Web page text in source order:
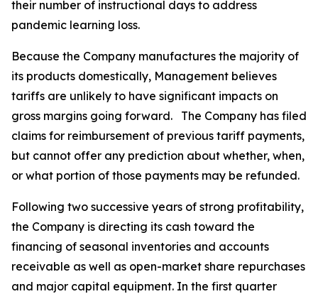
their number of instructional days to address
pandemic learning loss.
Because the Company manufactures the majority of
its products domestically, Management believes
tariffs are unlikely to have significant impacts on
gross margins going forward. The Company has filed
claims for reimbursement of previous tariff payments,
but cannot offer any prediction about whether, when,
or what portion of those payments may be refunded.
Following two successive years of strong profitability,
the Company is directing its cash toward the
financing of seasonal inventories and accounts
receivable as well as open-market share repurchases
and major capital equipment. In the first quarter